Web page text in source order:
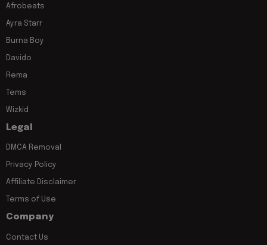
Afrobeats
Ayra Starr
Burna Boy
Davido
Rema
Tems
Wizkid
Legal
DMCA Removal
Privacy Policy
Affiliate Disclaimer
Terms of Use
Company
Contact Us